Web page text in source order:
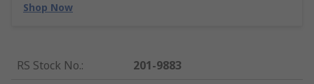
Shop Now
RS Stock No.:
201-9883